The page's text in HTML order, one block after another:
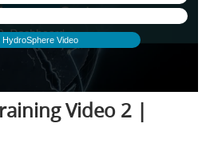
Video 2 |